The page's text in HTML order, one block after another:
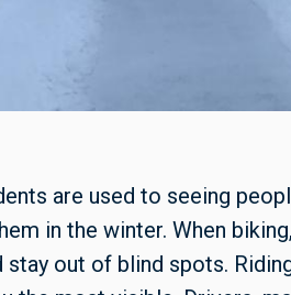
are used to seeing
in the winter. When
stay out of blind spots.